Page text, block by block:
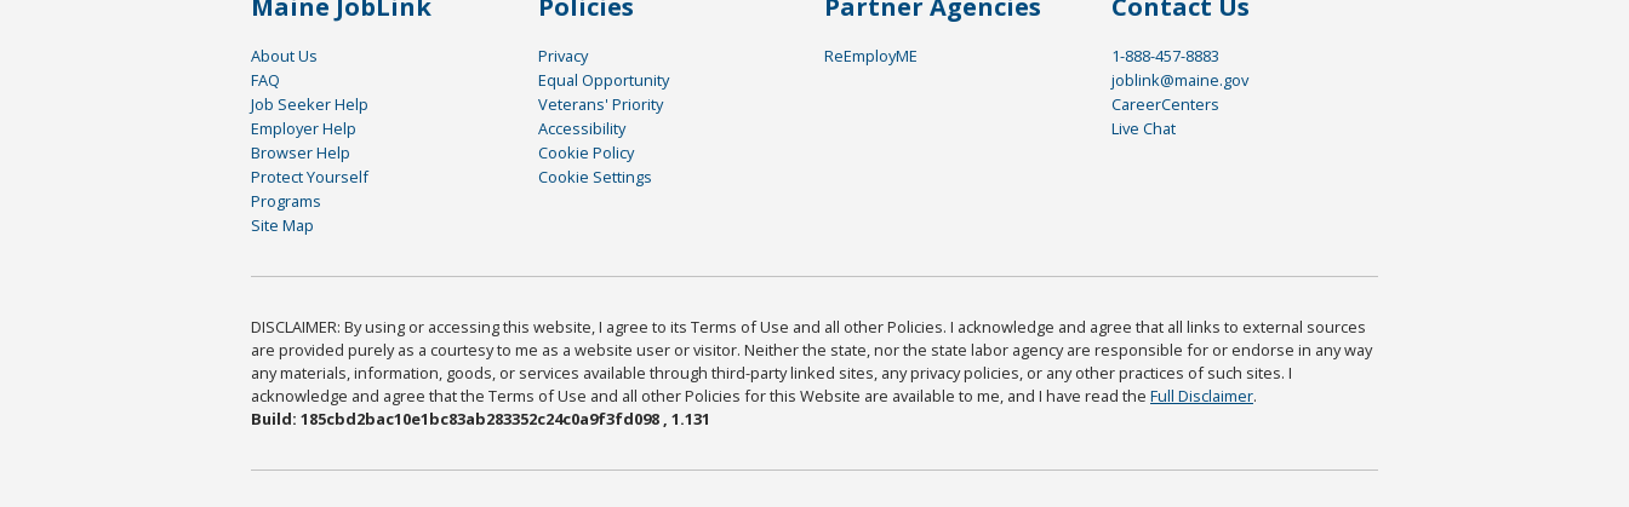
About Us
FAQ
Job Seeker Help
Employer Help
Browser Help
Protect Yourself
Programs
Site Map
Privacy
Equal Opportunity
Veterans' Priority
Accessibility
Cookie Policy
Cookie Settings
ReEmployME
1-888-457-8883
joblink@maine.gov
CareerCenters
Live Chat
DISCLAIMER: By using or accessing this website, I agree to its Terms of Use and all other Policies. I acknowledge and agree that all links to external sources
are provided purely as a courtesy to me as a website user or visitor. Neither the state, nor the state labor agency are responsible for or endorse in any way
any materials, information, goods, or services available through third-party linked sites, any privacy policies, or any other practices of such sites. I
acknowledge and agree that the Terms of Use and all other Policies for this Website are available to me, and I have read the Full Disclaimer.
Build: 185cbd2bac10e1bc83ab283352c24c0a9f3fd098 , 1.131